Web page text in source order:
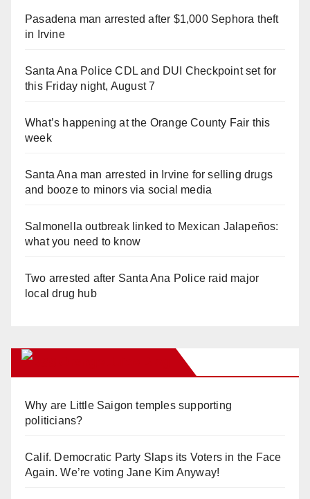
Pasadena man arrested after $1,000 Sephora theft
in Irvine
Santa Ana Police CDL and DUI Checkpoint set for
this Friday night, August 7
What’s happening at the Orange County Fair this
week
Santa Ana man arrested in Irvine for selling drugs
and booze to minors via social media
Salmonella outbreak linked to Mexican Jalapeños:
what you need to know
Two arrested after Santa Ana Police raid major
local drug hub
Why are Little Saigon temples supporting
politicians?
Calif. Democratic Party Slaps its Voters in the Face
Again. We’re voting Jane Kim Anyway!